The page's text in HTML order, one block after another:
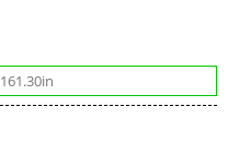
161.30in